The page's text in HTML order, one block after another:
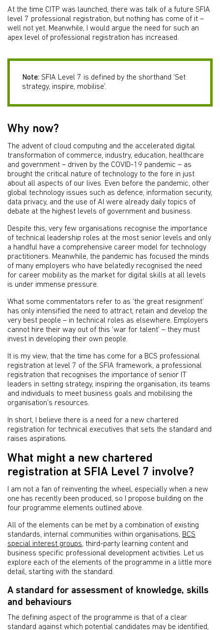
At the time CITP was launched, there was talk of a future SFIA
level 7 professional registration, but nothing has come of it –
well not yet. Meanwhile, I would argue the need for such an
apex level of professional registration has increased.
Note: SFIA Level 7 is defined by the shorthand ‘Set
strategy, inspire, mobilise’.
Why now?
The advent of cloud computing and the accelerated digital
transformation of commerce, industry, education, healthcare
and government – driven by the COVID-19 pandemic – as
brought the critical nature of technology to the fore in just
about all aspects of our lives. Even before the pandemic, other
global technology issues such as defence, information security,
data privacy, and the use of AI were already daily topics of
debate at the highest levels of government and business.
Despite this, very few organisations recognise the importance
of technical leadership roles at the most senior levels and only
a handful have a comprehensive career model for technology
practitioners. Meanwhile, the pandemic has focused the minds
of many employers who have belatedly recognised the need
for career mobility as the market for digital skills at all levels
is under immense pressure.
What some commentators refer to as ‘the great resignment’
has only intensified the need to attract, retain and develop the
very best people – in technical roles as elsewhere. Employers
cannot hire their way out of this ‘war for talent’ – they must
invest in developing their own people.
It is my view, that the time has come for a BCS professional
registration at level 7 of the SFIA framework, a professional
registration that recognises the importance of senior IT
leaders in setting strategy, inspiring the organisation, its teams
and individuals to meet business goals and mobilising the
organisation’s resources.
In short, I believe there is a need for a new chartered
registration for technical executives that sets the standard and
raises aspirations.
What might a new chartered
registration at SFIA Level 7 involve?
I am not a fan of reinventing the wheel, especially when a new
one has recently been produced, so I propose building on the
four programme elements outlined above.
All of the elements can be met by a combination of existing
standards, internal communities within organisations, BCS
special interest groups, third-party learning content and
business specific professional development activities. Let us
explore each of the elements of the programme in a little more
detail, starting with the standard.
A standard for assessment of knowledge, skills
and behaviours
The defining aspect of the programme is that of a clear
standard against which potential candidates may be identified,